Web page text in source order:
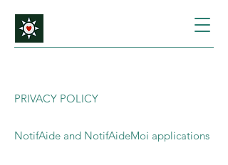
PRIVACY POLICY
NotifAide and NotifAideMoi applications